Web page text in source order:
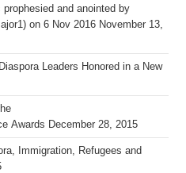
and anointed by
on 6 Nov 2016 November 13,
Leaders Honored in a New
Awards December 28, 2015
Immigration, Refugees and